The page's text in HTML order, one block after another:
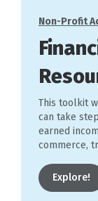
Categories
Non-Profit
This toolkit
can take
earned
commerce,
Explore!